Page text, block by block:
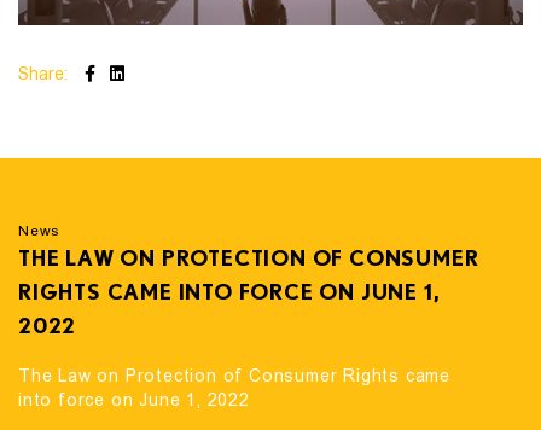
Share:
News
THE LAW ON PROTECTION OF CONSUMER
RIGHTS CAME INTO FORCE ON JUNE 1,
2022
The Law on Protection of Consumer Rights came
into force on June 1, 2022